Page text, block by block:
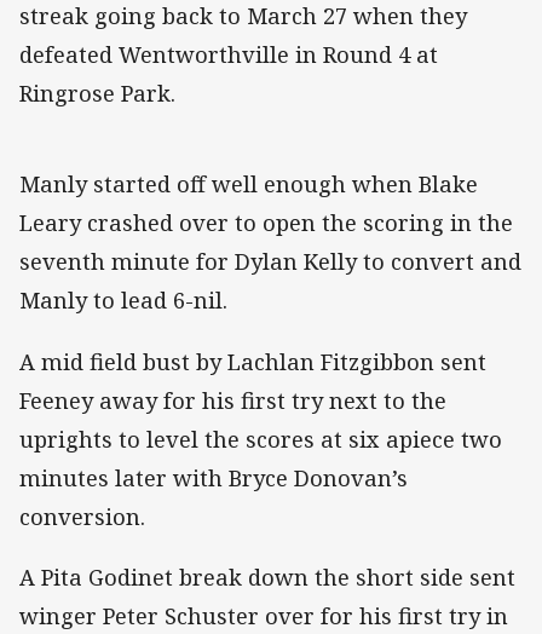
streak going back to March 27 when they
defeated Wentworthville in Round 4 at
Ringrose Park.
Manly started off well enough when Blake
Leary crashed over to open the scoring in the
seventh minute for Dylan Kelly to convert and
Manly to lead 6-nil.
A mid field bust by Lachlan Fitzgibbon sent
Feeney away for his first try next to the
uprights to level the scores at six apiece two
minutes later with Bryce Donovan’s
conversion.
A Pita Godinet break down the short side sent
winger Peter Schuster over for his first try in